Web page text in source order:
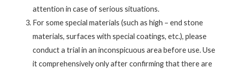
attention in case of serious situations.
For some special materials (such as high – end stone
materials, surfaces with special coatings, etc.), please
conduct a trial in an inconspicuous area before use. Use
it comprehensively only after confirming that there are